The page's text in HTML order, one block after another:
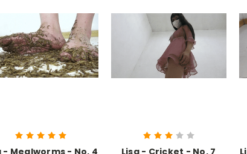
- Mealworms - No. 4 Lisa - Cricket - No. 7